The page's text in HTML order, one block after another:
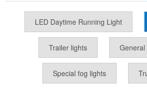
LED Daytime Running Light
Trailer lights
Special fog lights